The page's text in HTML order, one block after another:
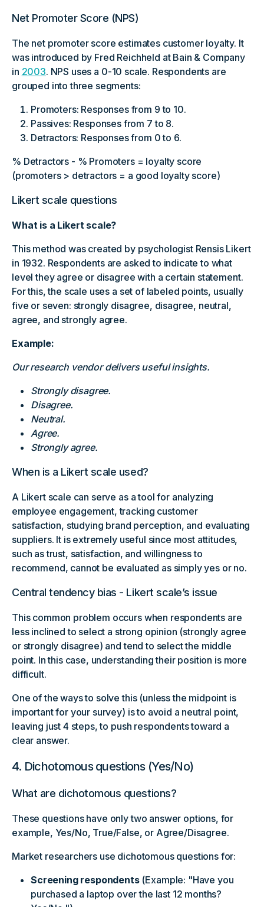
Net Promoter Score (NPS)
The net promoter score estimates customer loyalty. It
was introduced by Fred Reichheld at Bain & Company
in 2003. NPS uses a 0-10 scale. Respondents are
grouped into three segments:
Promoters: Responses from 9 to 10.
Passives: Responses from 7 to 8.
Detractors: Responses from 0 to 6.
% Detractors - % Promoters = loyalty score
(promoters > detractors = a good loyalty score)
Likert scale questions
What is a Likert scale?
This method was created by psychologist Rensis Likert
in 1932. Respondents are asked to indicate to what
level they agree or disagree with a certain statement.
For this, the scale uses a set of labeled points, usually
five or seven: strongly disagree, disagree, neutral,
agree, and strongly agree.
Example:
Our research vendor delivers useful insights.
Strongly disagree.
Disagree.
Neutral.
Agree.
Strongly agree.
When is a Likert scale used?
A Likert scale can serve as a tool for analyzing
employee engagement, tracking customer
satisfaction, studying brand perception, and evaluating
suppliers. It is extremely useful since most attitudes,
such as trust, satisfaction, and willingness to
recommend, cannot be evaluated as simply yes or no.
Central tendency bias - Likert scale’s issue
This common problem occurs when respondents are
less inclined to select a strong opinion (strongly agree
or strongly disagree) and tend to select the middle
point. In this case, understanding their position is more
difficult.
One of the ways to solve this (unless the midpoint is
important for your survey) is to avoid a neutral point,
leaving just 4 steps, to push respondents toward a
clear answer.
4. Dichotomous questions (Yes/No)
What are dichotomous questions?
These questions have only two answer options, for
example, Yes/No, True/False, or Agree/Disagree.
Market researchers use dichotomous questions for:
Screening respondents(Example: "Have you
purchased a laptop over the last 12 months?